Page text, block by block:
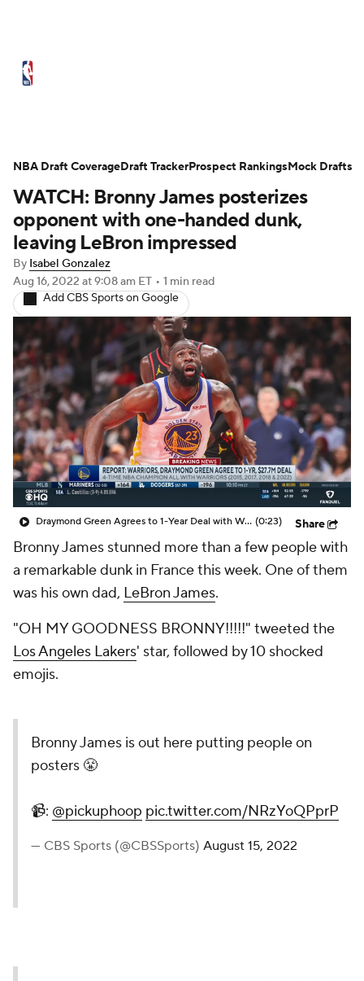
NBA Draft Video Injuries
Transactions Players Power Rankings
NBA Betting NBA Shop
WATCH: Bronny James posterizes
opponent with one-handed dunk,
leaving LeBron impressed
By Isabel Gonzalez
Aug 16, 2022 at 9:08 am ET • 1 min read
Add CBS Sports on Google
Draymond Green Agrees to 1-Year Deal with Warriors (0:23) Share
Bronny James stunned more than a few people with
a remarkable dunk in France this week. One of them
was his own dad, LeBron James.
"OH MY GOODNESS BRONNY!!!!!" tweeted the
Los Angeles Lakers' star, followed by 10 shocked
emojis.
Bronny James is out here
📹:@pickuphoop
NBA Draft CoverageDraft TrackerProspect RankingsMock Drafts